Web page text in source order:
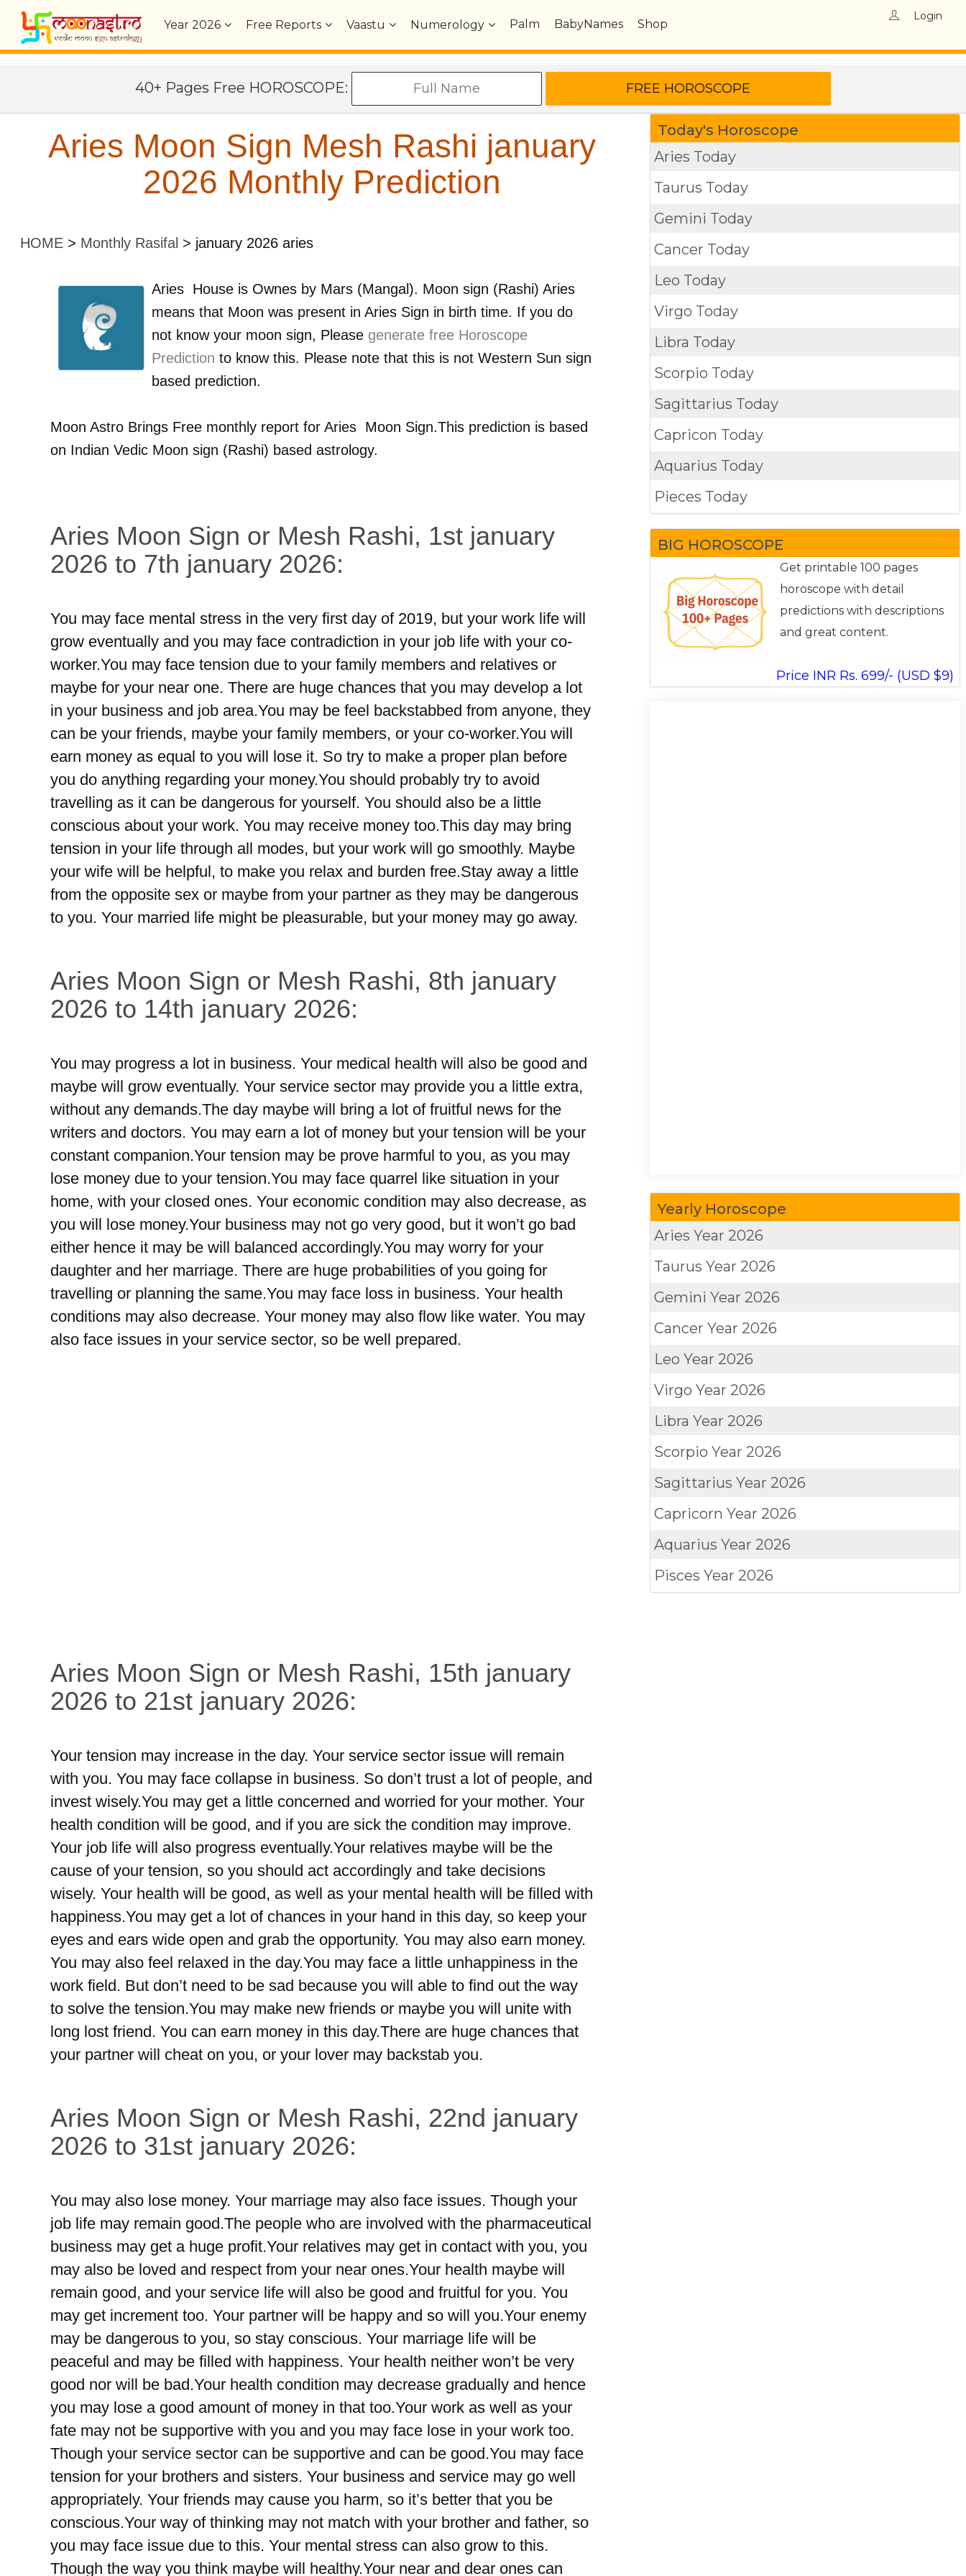
Year2026 Free Reports Vaastu Numerology Palm BabyNames Shop
Login
40+ Pages Free HOROSCOPE:
Aries Moon Sign Mesh Rashi january
2026 Monthly Prediction
HOME > Monthly Rasifal > january 2026 aries
Aries House is Ownes by Mars (Mangal). Moon sign (Rashi) Aries
means that Moon was present in Aries Sign in birth time. If you do
not know your moon sign, Please generate free Horoscope
Prediction to know this. Please note that this is not Western Sun sign
based prediction.
Moon Astro Brings Free monthly report for Aries Moon Sign.This prediction is based
on Indian Vedic Moon sign (Rashi) based astrology.
Aries Moon Sign or Mesh Rashi, 1st january
2026 to 7th january 2026:
You may face mental stress in the very first day of 2019, but your work life will
grow eventually and you may face contradiction in your job life with your co-
worker.You may face tension due to your family members and relatives or
maybe for your near one. There are huge chances that you may develop a lot
in your business and job area.You may be feel backstabbed from anyone, they
can be your friends, maybe your family members, or your co-worker.You will
earn money as equal to you will lose it. So try to make a proper plan before
you do anything regarding your money.You should probably try to avoid
travelling as it can be dangerous for yourself. You should also be a little
conscious about your work. You may receive money too.This day may bring
tension in your life through all modes, but your work will go smoothly. Maybe
your wife will be helpful, to make you relax and burden free.Stay away a little
from the opposite sex or maybe from your partner as they may be dangerous
to you. Your married life might be pleasurable, but your money may go away.
Aries Moon Sign or Mesh Rashi, 8th january
2026 to 14th january 2026:
You may progress a lot in business. Your medical health will also be good and
maybe will grow eventually. Your service sector may provide you a little extra,
without any demands.The day maybe will bring a lot of fruitful news for the
writers and doctors. You may earn a lot of money but your tension will be your
constant companion.Your tension may be prove harmful to you, as you may
lose money due to your tension.You may face quarrel like situation in your
home, with your closed ones. Your economic condition may also decrease, as
you will lose money.Your business may not go very good, but it won’t go bad
either hence it may be will balanced accordingly.You may worry for your
daughter and her marriage. There are huge probabilities of you going for
travelling or planning the same.You may face loss in business. Your health
conditions may also decrease. Your money may also flow like water. You may
also face issues in your service sector, so be well prepared.
Aries Moon Sign or Mesh Rashi, 15th january
2026 to 21st january 2026:
Your tension may increase in the day. Your service sector issue will remain
with you. You may face collapse in business. So don’t trust a lot of people, and
invest wisely.You may get a little concerned and worried for your mother. Your
health condition will be good, and if you are sick the condition may improve.
Your job life will also progress eventually.Your relatives maybe will be the
cause of your tension, so you should act accordingly and take decisions
wisely. Your health will be good, as well as your mental health will be filled with
happiness.You may get a lot of chances in your hand in this day, so keep your
eyes and ears wide open and grab the opportunity. You may also earn money.
You may also feel relaxed in the day.You may face a little unhappiness in the
work field. But don’t need to be sad because you will able to find out the way
to solve the tension.You may make new friends or maybe you will unite with
long lost friend. You can earn money in this day.There are huge chances that
your partner will cheat on you, or your lover may backstab you.
Aries Moon Sign or Mesh Rashi, 22nd january
2026 to 31st january 2026:
You may also lose money. Your marriage may also face issues. Though your
job life may remain good.The people who are involved with the pharmaceutical
business may get a huge profit.Your relatives may get in contact with you, you
may also be loved and respect from your near ones.Your health maybe will
remain good, and your service life will also be good and fruitful for you. You
may get increment too. Your partner will be happy and so will you.Your enemy
may be dangerous to you, so stay conscious. Your marriage life will be
peaceful and may be filled with happiness. Your health neither won’t be very
good nor will be bad.Your health condition may decrease gradually and hence
you may lose a good amount of money in that too.Your work as well as your
fate may not be supportive with you and you may face lose in your work too.
Though your service sector can be supportive and can be good.You may face
tension for your brothers and sisters. Your business and service may go well
appropriately. Your friends may cause you harm, so it’s better that you be
conscious.Your way of thinking may not match with your brother and father, so
you may face issue due to this. Your mental stress can also grow to this.
Though the way you think maybe will healthy.Your near and dear ones can
Today's Horoscope
Aries Today
Taurus Today
Gemini Today
Cancer Today
Leo Today
Virgo Today
Libra Today
Scorpio Today
Sagittarius Today
Capricon Today
Aquarius Today
Pieces Today
BIG HOROSCOPE
Get printable 100 pages
horoscope with detail
predictions with descriptions
and great content.
Price INR Rs. 699/- (USD $9)
Yearly Horoscope
AriesYear 2026
TaurusYear 2026
GeminiYear 2026
CancerYear 2026
LeoYear 2026
VirgoYear 2026
LibraYear 2026
ScorpioYear 2026
SagittariusYear 2026
CapricornYear 2026
AquariusYear 2026
PiscesYear 2026